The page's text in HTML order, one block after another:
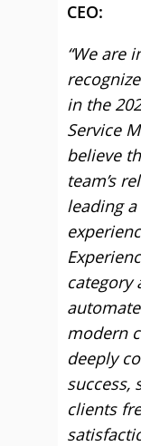
CEO:
“We are
in the
Service
believe
team’s
leading
category
modern
deeply
success,
clients